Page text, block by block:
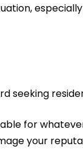
seeking
for
your